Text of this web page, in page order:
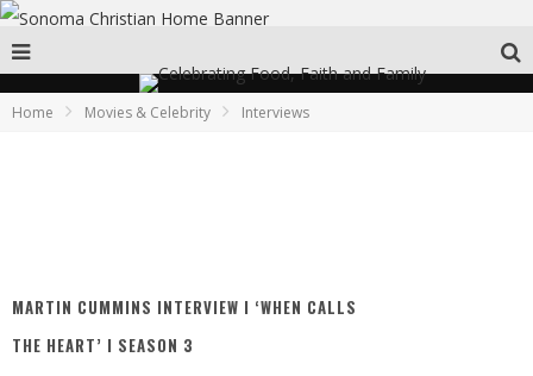
Home Movies & Celebrity Interviews
MARTIN CUMMINS INTERVIEW I ‘WHEN CALLS
THE HEART’ I SEASON 3